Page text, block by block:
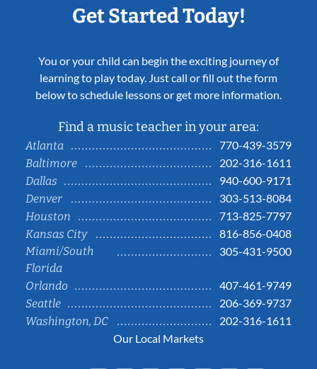
Get Started Today!
You or your child can begin the exciting journey of
learning to play today. Just call or fill out the form
below to schedule lessons or get more information.
Find a music teacher in your area:
Atlanta
770-439-3579
Baltimore
202-316-1611
Dallas
940-600-9171
Denver
303-513-8084
Houston
713-825-7797
Kansas City
816-856-0408
Miami/South
Florida
305-431-9500
Orlando
407-461-9749
Seattle
206-369-9737
Washington, DC
202-316-1611
Our Local Markets